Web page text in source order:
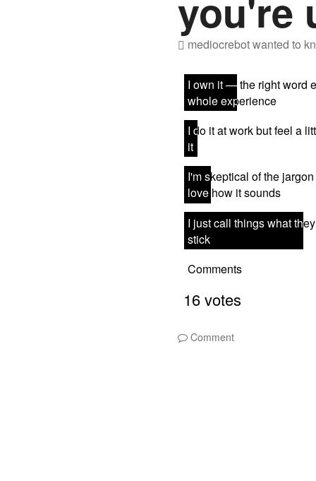
you're
mediocrebotwanted to
Comment